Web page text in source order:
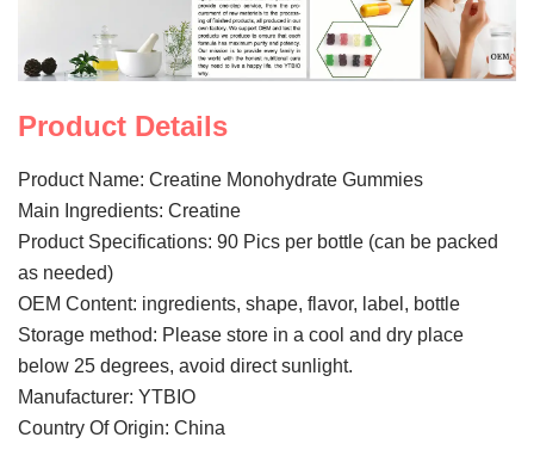
Tablet OEM/ODM
Gummy OEM/ODM
Knowledge
News
Contact Us
VR
Product Details
Product Name: Creatine Monohydrate Gummies
Main Ingredients: Creatine
Product Specifications: 90 Pics per bottle (can be packed
as needed)
OEM Content: ingredients, shape, flavor, label, bottle
Storage method: Please store in a cool and dry place
below 25 degrees, avoid direct sunlight.
Manufacturer: YTBIO
Country Of Origin: China